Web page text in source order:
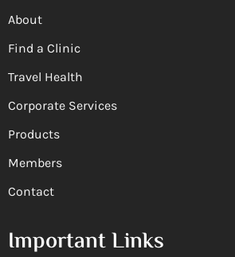
About
Find a Clinic
Travel Health
Corporate Services
Products
Members
Contact
Important Links